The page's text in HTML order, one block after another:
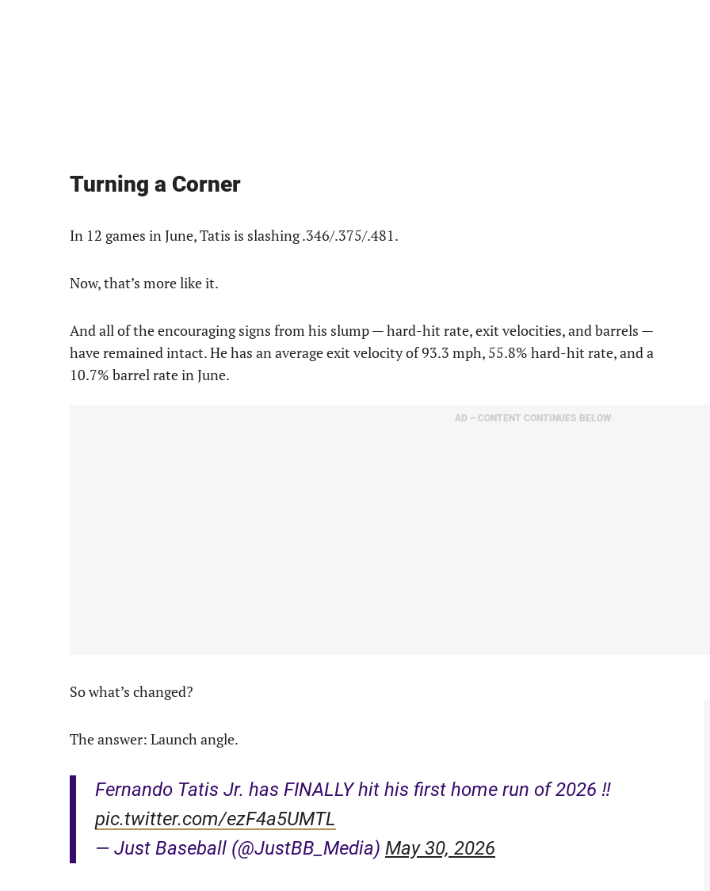
Turning a Corner
In 12 games in June, Tatis is slashing .346/.375/.481.
Now, that’s more like it.
And all of the encouraging signs from his slump — hard-hit rate, exit velocities, and barrels —
have remained intact. He has an average exit velocity of 93.3 mph, 55.8% hard-hit rate, and a
10.7% barrel rate in June.
AD – CONTENT CONTINUES BELOW
So what’s changed?
The answer: Launch angle.
Fernando Tatis Jr. has FINALLY hit his first home run of 2026 ‼️
pic.twitter.com/ezF4a5UMTL
— Just Baseball (@JustBB_Media) May 30, 2026